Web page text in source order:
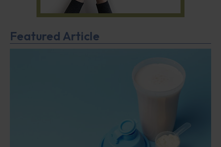
Featured Article